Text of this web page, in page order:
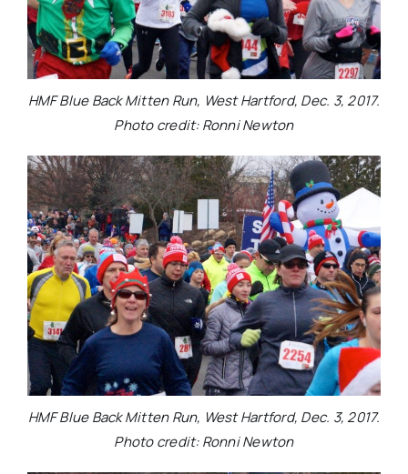
HMF Blue Back Mitten Run, West Hartford, Dec. 3, 2017.
Photo credit: Ronni Newton
HMF Blue Back Mitten Run, West Hartford, Dec. 3, 2017.
Photo credit: Ronni Newton